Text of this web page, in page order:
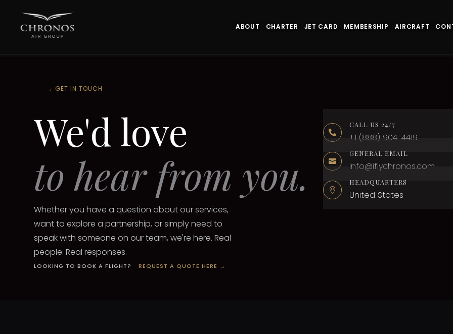
ABOUT CHARTER JET CARD MEMBERSHIP AIRCRAFT
→ GET IN TOUCH
We'd love
to hear from you.
Whether you have a question about our services,
want to explore a partnership, or simply need to
speak with someone on our team, we're here. Real
people. Real responses.
LOOKING TO BOOK A FLIGHT? REQUEST A QUOTE HERE →

CALL US 24/7
+1 (888) 904-4419

GENERAL EMAIL
info@iflychronos.com

HEADQUARTERS
United States